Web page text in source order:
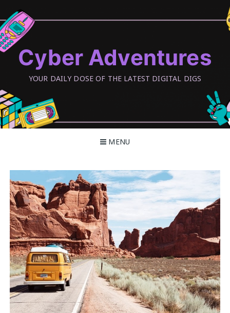
content
Cyber Adventures
YOUR DAILY DOSE OF THE LATEST DIGITAL DIGS
MENU